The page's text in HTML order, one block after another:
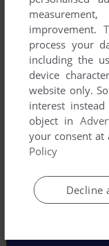
improvement.
process your
including the
device
website only.
interest
object in
your consent at
Policy
Decline